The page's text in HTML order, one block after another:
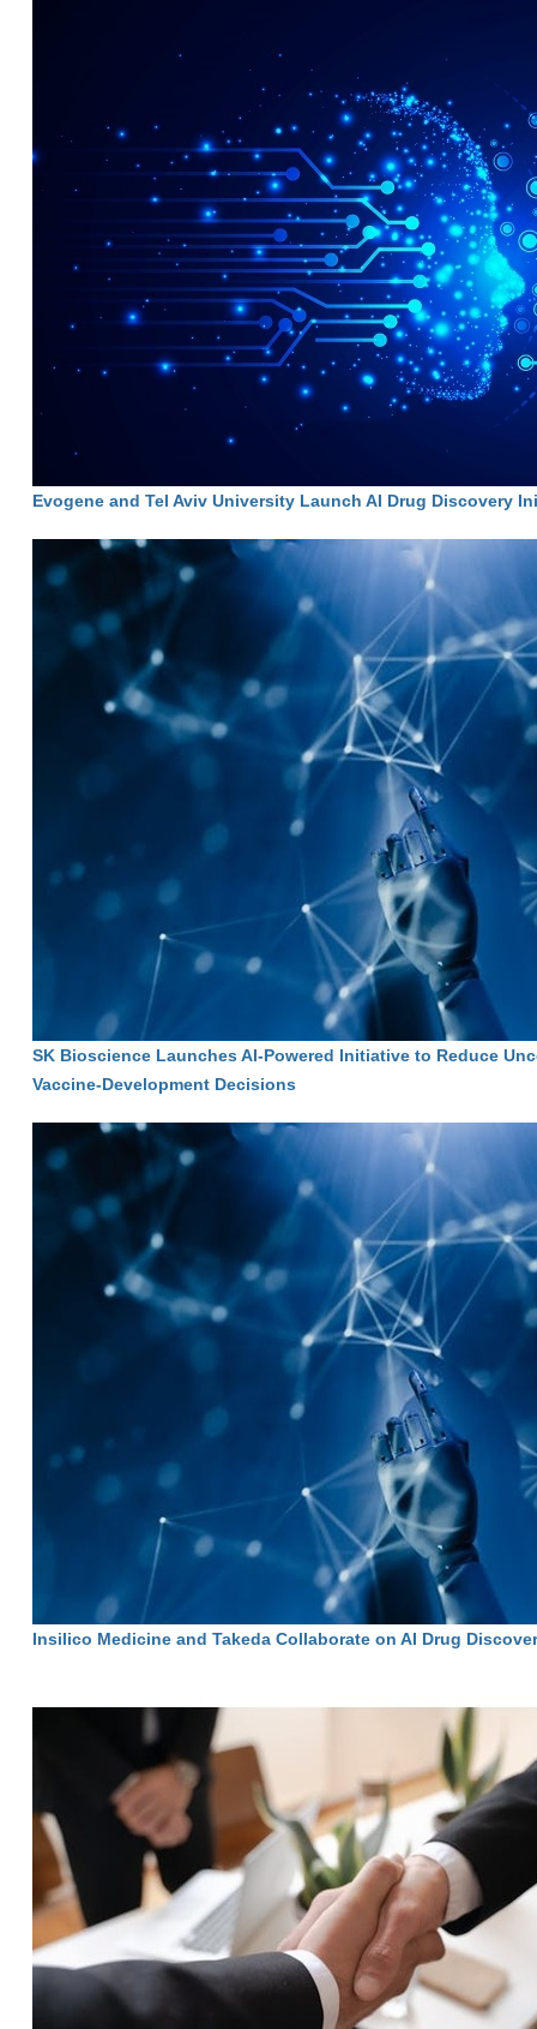
Evogene and Tel Aviv University Launch AI Drug Discovery
SK Bioscience Launches AI-Powered Initiative to Reduce
Vaccine-Development Decisions
Insilico Medicine and Takeda Collaborate on AI Drug